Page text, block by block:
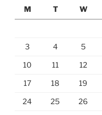
M
T W
3 4 5
10 11 12
17 18 19
24 25 26